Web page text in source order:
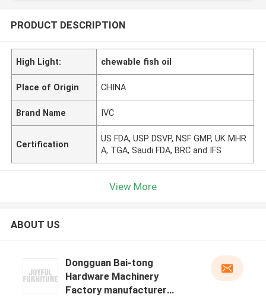
PRODUCT DESCRIPTION
High Light: chewable fish oil
Place of Origin CHINA
Brand Name IVC
Certification
US FDA, USP DSVP, NSF GMP, UK MHR
A, TGA, Saudi FDA, BRC and IFS
View More
ABOUT US
Dongguan Bai-tong
Hardware Machinery
Factory manufacturer